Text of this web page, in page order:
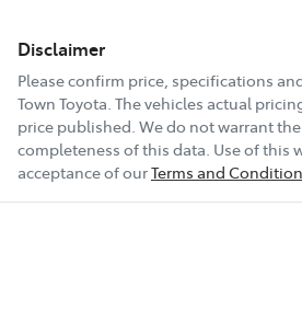
Disclaimer
Please confirm price, specifications
Town Toyota. The vehicles actual
price published. We do not warrant
completeness of this data. Use of this
acceptance of ourTerms and